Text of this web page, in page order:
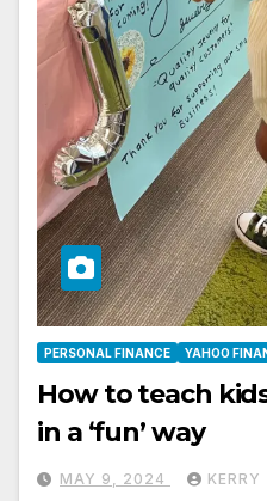
PERSONAL FINANCE YAHOO
How to teach
in a ‘fun’ way
MAY 9, 2024 KERRY